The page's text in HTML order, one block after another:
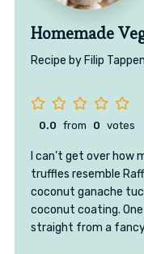
Homemade
Recipe by Filip
0.0 from 0 votes
I can’t get over
truffles resemble
coconut ganache
coconut coating.
straight from a